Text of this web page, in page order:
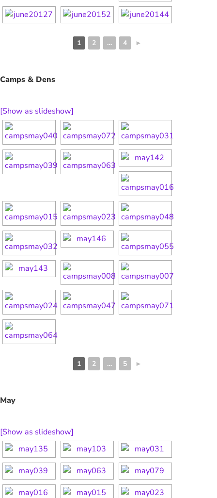
1 2 … 4 ►
Camps & Dens
[Show as slideshow]
1 2 … 5 ►
May
[Show as slideshow]